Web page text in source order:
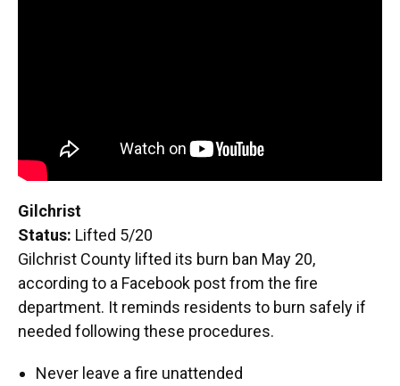
Gilchrist
Status: Lifted 5/20
Gilchrist County lifted its burn ban May 20,
according to a Facebook post from the fire
department. It reminds residents to burn safely if
needed following these procedures.
Never leave a fire unattended